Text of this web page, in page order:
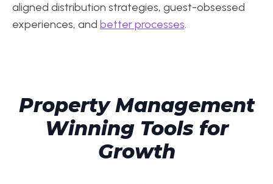
aligned distribution strategies, guest-obsessed
experiences, and better processes.
Property Management
Winning Tools for
Growth